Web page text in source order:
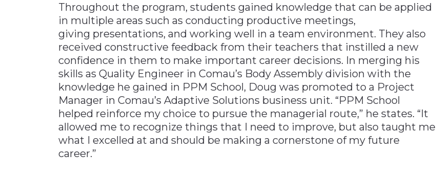
Throughout the program, students gained knowledge that can be applied
in multiple areas such as conducting productive meetings,
giving presentations, and working well in a team environment. They also
received constructive feedback from their teachers that instilled a new
confidence in them to make important career decisions. In merging his
skills as Quality Engineer in Comau’s Body Assembly division with the
knowledge he gained in PPM School, Doug was promoted to a Project
Manager in Comau’s Adaptive Solutions business unit. “PPM School
helped reinforce my choice to pursue the managerial route,” he states. “It
allowed me to recognize things that I need to improve, but also taught me
what I excelled at and should be making a cornerstone of my future
career.”